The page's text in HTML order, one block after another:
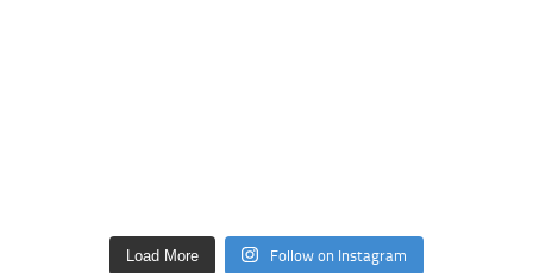
Load More Follow on Instagram